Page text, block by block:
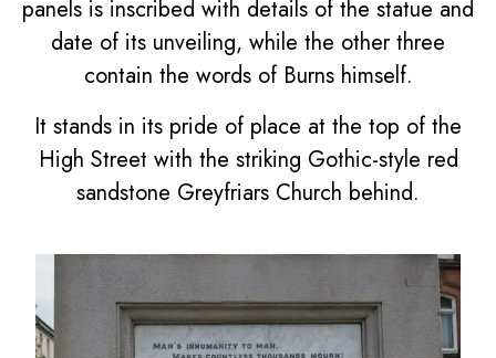
panels is inscribed with details of the statue and
date of its unveiling, while the other three
contain the words of Burns himself.
It stands in its pride of place at the top of the
High Street with the striking Gothic-style red
sandstone Greyfriars Church behind.